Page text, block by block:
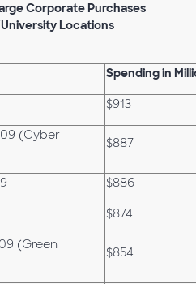
Corporate Purchases
Locations
Spending in
$913
(Cyber
$887
$886
$874
(Green
$854